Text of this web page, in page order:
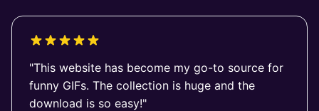
"This website has become my go-to source for
funny GIFs. The collection is huge and the
download is so easy!"